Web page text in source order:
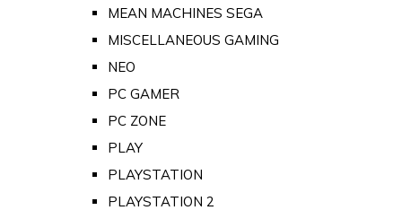
MEAN MACHINES SEGA
MISCELLANEOUS GAMING
NEO
PC GAMER
PC ZONE
PLAY
PLAYSTATION
PLAYSTATION 2